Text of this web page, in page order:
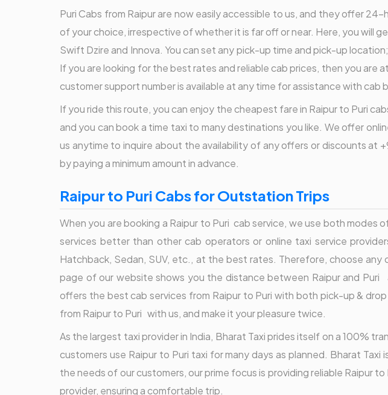
Puri Cabs from Raipur are now easily accessible to us, and they offer
of your choice, irrespective of whether it is far off or near. Here, you will
Swift Dzire and Innova. You can set any pick-up time and pick-up
If you are looking for the best rates and reliable cab prices, then you are
customer support number is available at any time for assistance with cab
If you ride this route, you can enjoy the cheapest fare in Raipur to Puri
and you can book a time taxi to many destinations you like. We offer
us anytime to inquire about the availability of any offers or discounts at
by paying a minimum amount in advance.
Raipur to Puri Cabs for Outstation Trips
When you are booking a Raipur to Puri cab service, we use both modes
services better than other cab operators or online taxi service
Hatchback, Sedan, SUV, etc., at the best rates. Therefore, choose
page of our website shows you the distance between Raipur and
offers the best cab services from Raipur to Puri with both pick-up &
from Raipur to Puri with us, and make it your pleasure twice.
As the largest taxi provider in India, Bharat Taxi prides itself on a 100%
customers use Raipur to Puri taxi for many days as planned. Bharat
the needs of our customers, our prime focus is providing reliable Raipur
provider, ensuring a comfortable trip.